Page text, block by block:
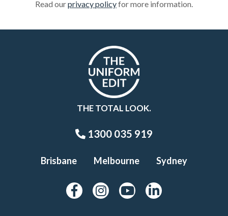
Read ourprivacy policyfor more information.
THE TOTAL LOOK.
1300 035 919
Brisbane Melbourne Sydney